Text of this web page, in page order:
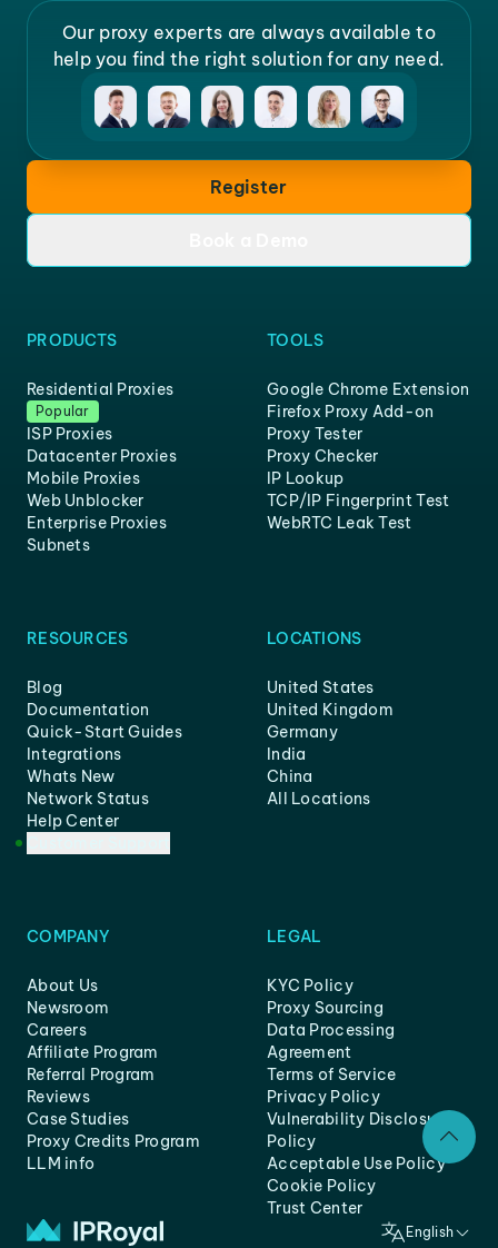
Our proxy experts are always available to
help you find the right solution for any need.
Register
PRODUCTS
Residential Proxies
Popular
ISP Proxies
Datacenter Proxies
Mobile Proxies
Web Unblocker
Enterprise Proxies
Subnets
TOOLS
Google Chrome Extension
Firefox Proxy Add-on
Proxy Tester
Proxy Checker
IP Lookup
TCP/IP Fingerprint Test
WebRTC Leak Test
RESOURCES
Blog
Documentation
Quick-Start Guides
Integrations
Whats New
Network Status
Help Center
LOCATIONS
United States
United Kingdom
Germany
India
China
All Locations
COMPANY
About Us
Newsroom
Careers
Affiliate Program
Referral Program
Reviews
Case Studies
Proxy Credits Program
LLM info
LEGAL
KYC Policy
Proxy Sourcing
Data Processing
Agreement
Terms of Service
Privacy Policy
Vulnerability Disclosure
Policy
Acceptable Use Policy
Cookie Policy
Trust Center
English